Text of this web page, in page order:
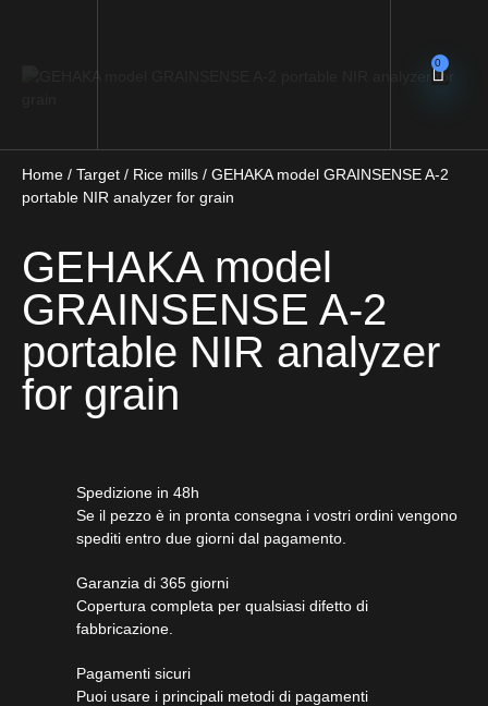
0
Home / Target / Rice mills / GEHAKA model GRAINSENSE A-2
portable NIR analyzer for grain
GEHAKA model
GRAINSENSE A-2
portable NIR analyzer
for grain
Spedizione in 48h
Se il pezzo è in pronta consegna i vostri ordini vengono
spediti entro due giorni dal pagamento.
Garanzia di 365 giorni
Copertura completa per qualsiasi difetto di
fabbricazione.
Pagamenti sicuri​
Puoi usare i principali metodi di pagamenti